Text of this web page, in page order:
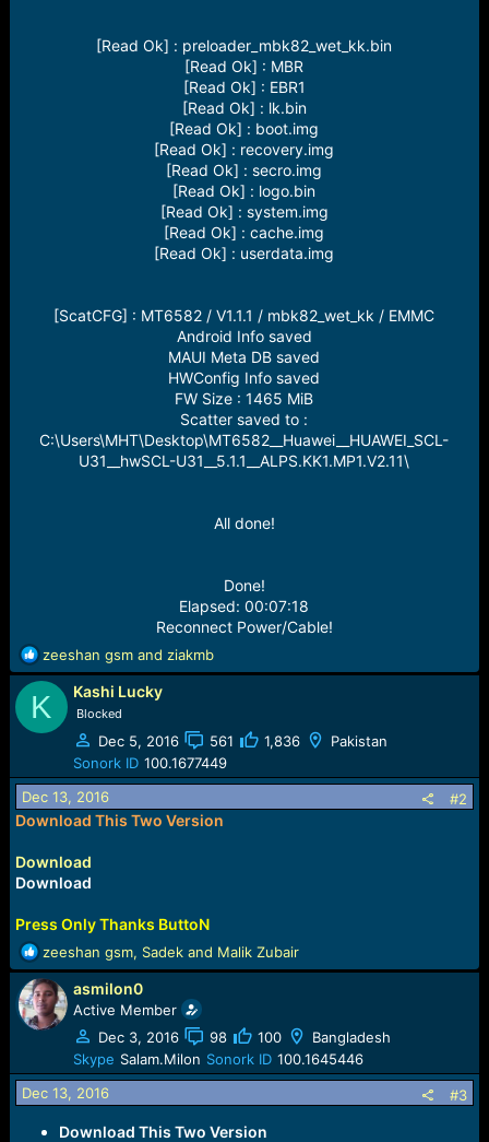
[Read Ok] : preloader_mbk82_wet_kk.bin
[Read Ok] : MBR
[Read Ok] : EBR1
[Read Ok] : lk.bin
[Read Ok] : boot.img
[Read Ok] : recovery.img
[Read Ok] : secro.img
[Read Ok] : logo.bin
[Read Ok] : system.img
[Read Ok] : cache.img
[Read Ok] : userdata.img
[ScatCFG] : MT6582 / V1.1.1 / mbk82_wet_kk / EMMC
Android Info saved
MAUI Meta DB saved
HWConfig Info saved
FW Size : 1465 MiB
Scatter saved to :
C:\Users\MHT\Desktop\MT6582__Huawei__HUAWEI_SCL-
U31__hwSCL-U31__5.1.1__ALPS.KK1.MP1.V2.11\
All done!
Done!
Elapsed: 00:07:18
Reconnect Power/Cable!​
R
e
a
c
t
n
s
:
zeeshan gsmand ziakmb
K Kashi Lucky
Blocked
Dec 5, 2016 561 1,836
Pakistan
Sonork ID 100.1677449
Dec 13, 2016
#2
Download This Two Version
Download
Download
Press Only Thanks ButtoN
R
e
a
c
t
n
s
:
zeeshan gsm, Sadekand Malik Zubair
asmilon0
Active Member
Dec 3, 2016
98 100
Bangladesh
Skype Salam.Milon Sonork ID 100.1645446
Dec 13, 2016
#3
Download This Two Version